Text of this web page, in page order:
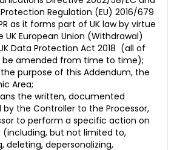
Regulation (EU) 2016/679
as it forms part of UK law by virtue
European Union (Withdrawal)
Data Protection Act 2018 (all of
be amended from time to time);
purpose of this Addendum, the
Area;
the written, documented
by the Controller to the Processor,
to perform a specific action on
(including, but not limited to,
deleting, depersonalizing,